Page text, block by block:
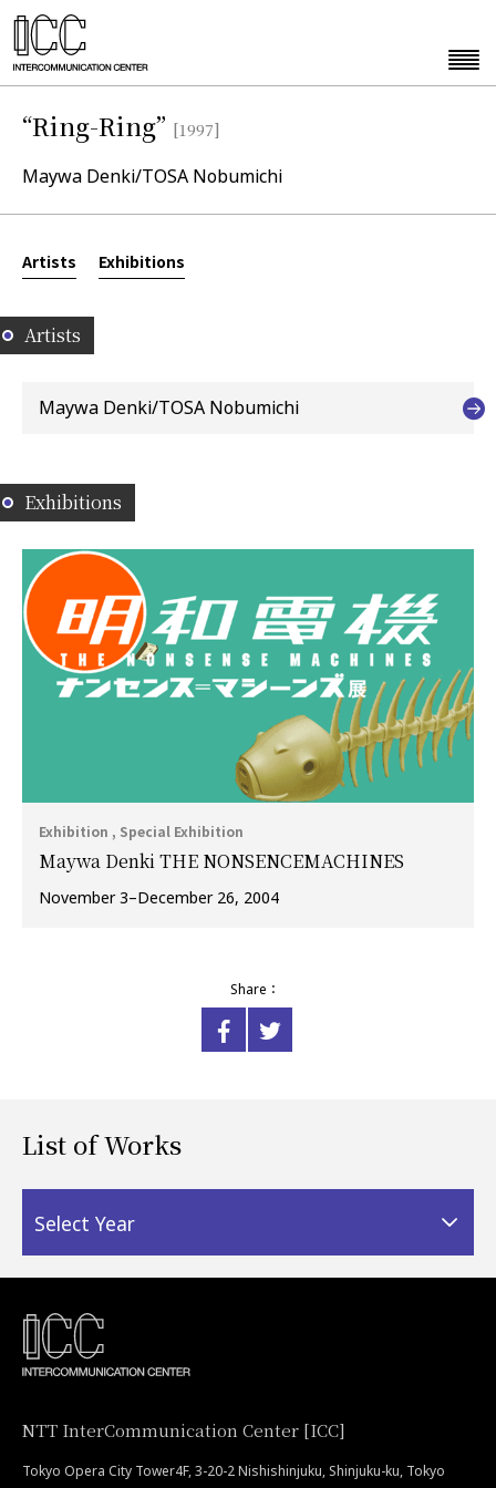
“Ring-Ring” [1997]
Maywa Denki/TOSA Nobumichi
Artists Exhibitions
Artists
Maywa Denki/TOSA Nobumichi
Exhibitions
Exhibition , Special Exhibition
Maywa Denki THE NONSENCEMACHINES
November 3–December 26, 2004
Share：
List of Works
Select Year
NTT InterCommunication Center [ICC]
Tokyo Opera City Tower4F, 3-20-2 Nishishinjuku, Shinjuku-ku, Tokyo